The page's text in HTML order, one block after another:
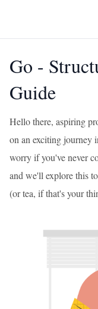
Go -
Guide
Hello there, aspiring
on an exciting journey
worry if you've never
and we'll explore this
(or tea, if that's your